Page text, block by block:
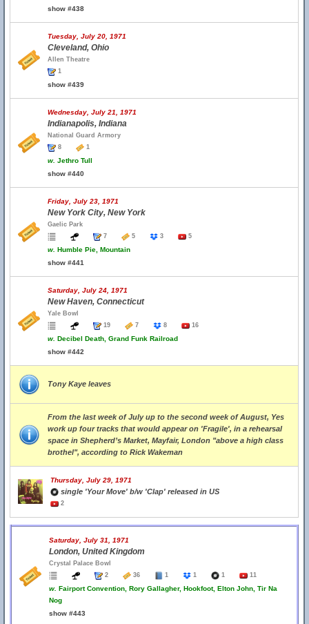
show #438
Tuesday, July 20, 1971
Cleveland, Ohio
Allen Theatre
1
show #439
Wednesday, July 21, 1971
Indianapolis, Indiana
National Guard Armory
8
1
w. Jethro Tull
show #440
Friday, July 23, 1971
New York City, New York
Gaelic Park
7
5 3 5
w. Humble Pie, Mountain
show #441
Saturday, July 24, 1971
New Haven, Connecticut
Yale Bowl
19
7 8 16
w. Decibel Death, Grand Funk Railroad
show #442
Tony Kaye leaves
From the last week of July up to the second week of August, Yes
work up four tracks that would appear on 'Fragile', in a rehearsal
space in Shepherd’s Market, Mayfair, London "above a high class
brothel", according to Rick Wakeman
Thursday, July 29, 1971
single 'Your Move' b/w 'Clap' released in US
2
Saturday, July 31, 1971
London, United Kingdom
Crystal Palace Bowl
2
36 1 1 1 11
w. Fairport Convention, Rory Gallagher, Hookfoot, Elton John, Tir Na
Nog
show #443